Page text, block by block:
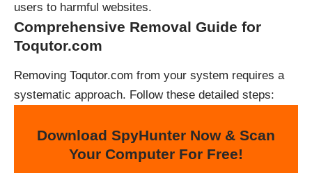
users to harmful websites.
Comprehensive Removal Guide for
Toqutor.com
Removing Toqutor.com from your system requires a
systematic approach. Follow these detailed steps:
Download SpyHunter Now & Scan
Your Computer For Free!